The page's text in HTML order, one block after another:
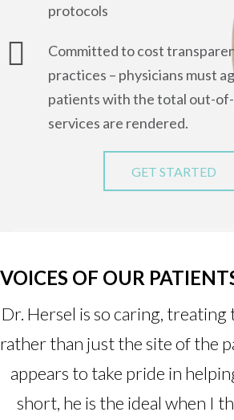
protocols
Committed to cost
practices – physicians must
patients with the total out-
services are rendered.
GET STARTED
VOICES OF OUR
Dr. Hersel is so caring,
rather than just the site of the
appears to take pride in
short, he is the ideal when I